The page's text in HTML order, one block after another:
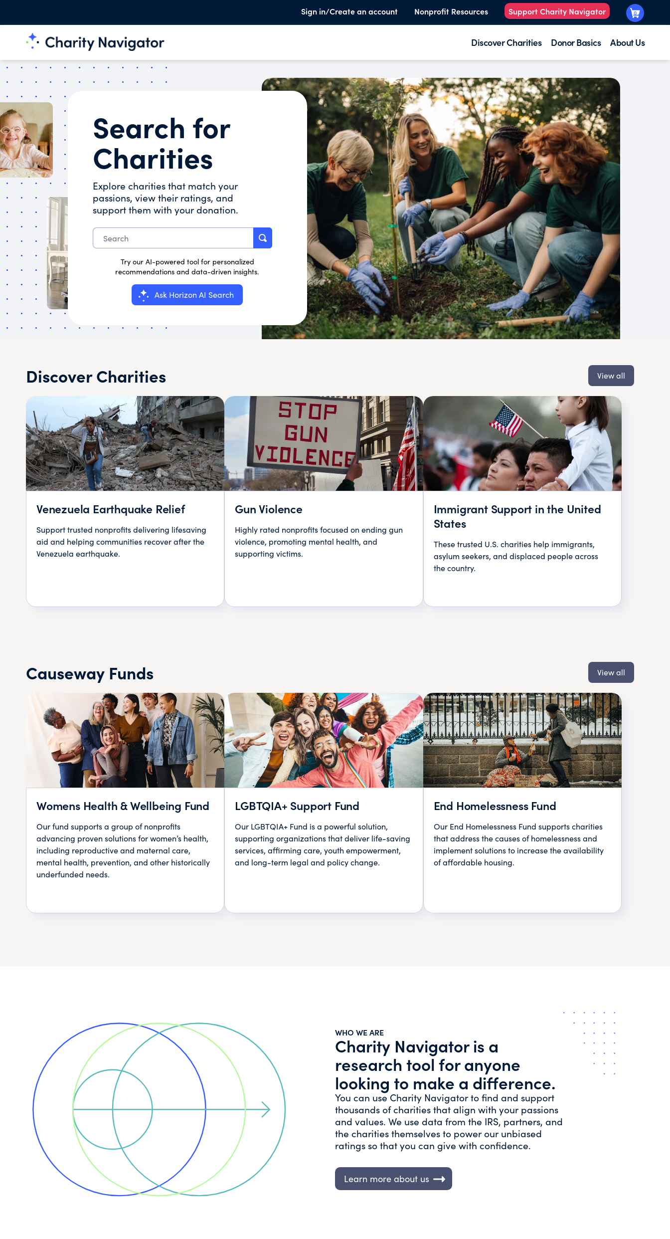
Sign in/Create an account Nonprofit Resources Support Charity Navigator 0
Discover Charities Donor Basics About Us
Search for
Charities
Explore charities that match your
passions, view their ratings, and
support them with your donation.
Try our AI-powered tool for personalized
recommendations and data-driven insights.
Ask Horizon AI Search
Discover Charities View all
Venezuela Earthquake Relief
Support trusted nonprofits delivering lifesaving
aid and helping communities recover after the
Venezuela earthquake.
Gun Violence
Highly rated nonprofits focused on ending gun
violence, promoting mental health, and
supporting victims.
Immigrant Support in the United
States
These trusted U.S. charities help immigrants,
asylum seekers, and displaced people across
the country.
Causeway Funds View all
Womens Health & Wellbeing Fund
Our fund supports a group of nonprofits
advancing proven solutions for women’s health,
including reproductive and maternal care,
mental health, prevention, and other historically
underfunded needs.
LGBTQIA+ Support Fund
Our LGBTQIA+ Fund is a powerful solution,
supporting organizations that deliver life-saving
services, affirming care, youth empowerment,
and long-term legal and policy change.
End Homelessness Fund
Our End Homelessness Fund supports charities
that address the causes of homelessness and
implement solutions to increase the availability
of affordable housing.
WHO WE ARE
Charity Navigator is a
research tool for anyone
looking to make a difference.
You can use Charity Navigator to find and support
thousands of charities that align with your passions
and values. We use data from the IRS, partners, and
the charities themselves to power our unbiased
ratings so that you can give with confidence.
Learn more about us